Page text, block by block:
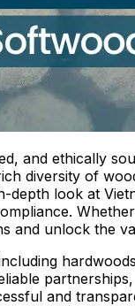
and ethically
diversity of
look at
and unlock the
and